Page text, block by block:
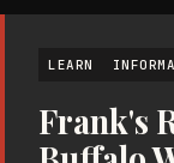
LEARN
Frank's